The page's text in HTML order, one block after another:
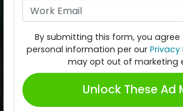
By submitting this form, you
personal information per ourPrivacy
may opt out of marketing
Unlock These Ad